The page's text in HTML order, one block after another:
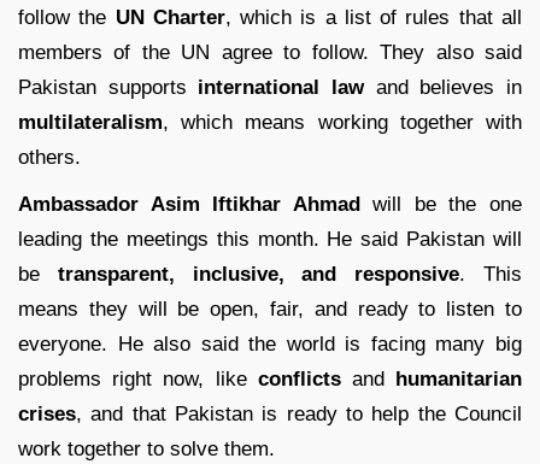
follow the UN Charter, which is a list of rules that all
members of the UN agree to follow. They also said
Pakistan supports international lawand believes in
multilateralism, which means working together with
others.
Ambassador Asim Iftikhar Ahmadwill be the one
leading the meetings this month. He said Pakistan will
be transparent, inclusive, and responsive. This
means they will be open, fair, and ready to listen to
everyone. He also said the world is facing many big
problems right now, like conflictsand humanitarian
crises, and that Pakistan is ready to help the Council
work together to solve them.